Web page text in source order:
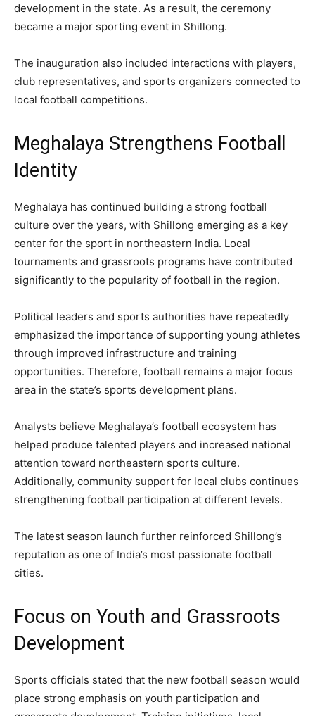
development in the state. As a result, the ceremony
became a major sporting event in Shillong.
The inauguration also included interactions with players,
club representatives, and sports organizers connected to
local football competitions.
Meghalaya Strengthens Football
Identity
Meghalaya has continued building a strong football
culture over the years, with Shillong emerging as a key
center for the sport in northeastern India. Local
tournaments and grassroots programs have contributed
significantly to the popularity of football in the region.
Political leaders and sports authorities have repeatedly
emphasized the importance of supporting young athletes
through improved infrastructure and training
opportunities. Therefore, football remains a major focus
area in the state’s sports development plans.
Analysts believe Meghalaya’s football ecosystem has
helped produce talented players and increased national
attention toward northeastern sports culture.
Additionally, community support for local clubs continues
strengthening football participation at different levels.
The latest season launch further reinforced Shillong’s
reputation as one of India’s most passionate football
cities.
Focus on Youth and Grassroots
Development
Sports officials stated that the new football season would
place strong emphasis on youth participation and